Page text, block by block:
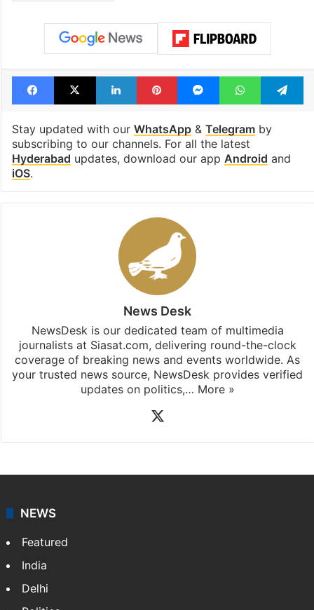
Facebook
X LinkedInPinterestMessengerWhatsApp
Stay updated with our WhatsApp& Telegramby
subscribing to our channels. For all the latest
Hyderabad updates, download our app Android and
iOS.
News Desk
NewsDesk is our dedicated team of multimedia
journalists at Siasat.com, delivering round-the-clock
coverage of breaking news and events worldwide. As
your trusted news source, NewsDesk provides verified
updates on politics,… More »
NEWS
Featured
India
Delhi